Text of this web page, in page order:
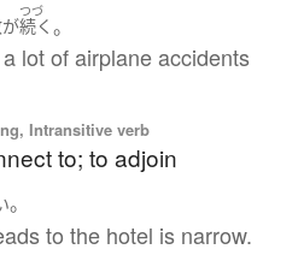
が
つづ
続く 。
lot of airplane accidents
Intransitive verb
to; to adjoin
。
to the hotel is narrow.